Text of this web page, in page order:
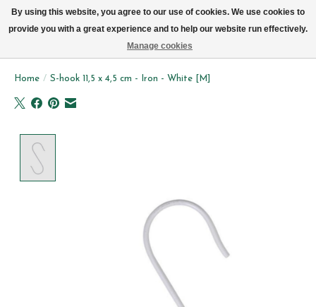
Home / S-hook 11,5 x 4,5 cm - Iron - White [M]
By using this website, you agree to our use of cookies. We use cookies to
provide you with a great experience and to help our website run effectively.
Manage cookies